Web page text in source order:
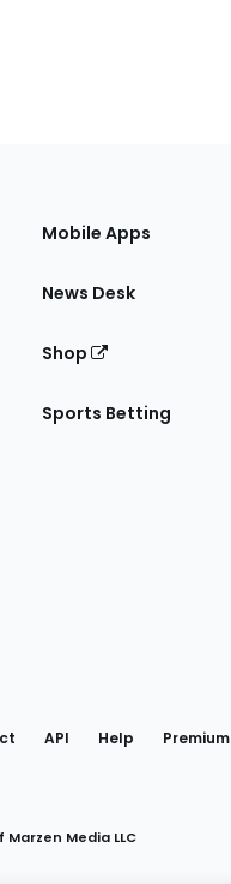
Mobile Apps
News Desk
Shop
Sports Betting
Facebook
API Help Premium
Media LLC